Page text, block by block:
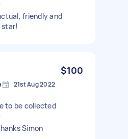
friendly and
star!
$100
21st Aug 2022
to be collected
Simon